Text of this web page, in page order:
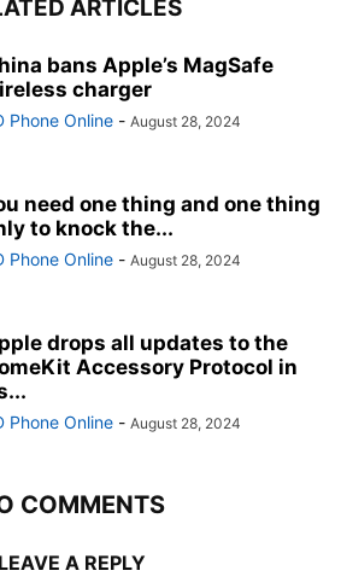
ARTICLES
bans Apple’s MagSafe
charger
Phone Online - August 28, 2024
need one thing and one thing
to knock the...
Phone Online - August 28, 2024
drops all updates to the
Accessory Protocol in
Phone Online - August 28, 2024
COMMENTS
LEAVE A REPLY